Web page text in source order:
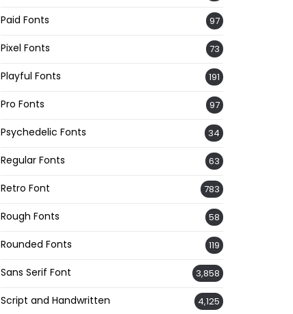
Paid Fonts 97
Pixel Fonts 73
Playful Fonts 191
Pro Fonts 97
Psychedelic Fonts 34
Regular Fonts 63
Retro Font 783
Rough Fonts 58
Rounded Fonts 119
Sans Serif Font 3,858
Script and Handwritten 4,125